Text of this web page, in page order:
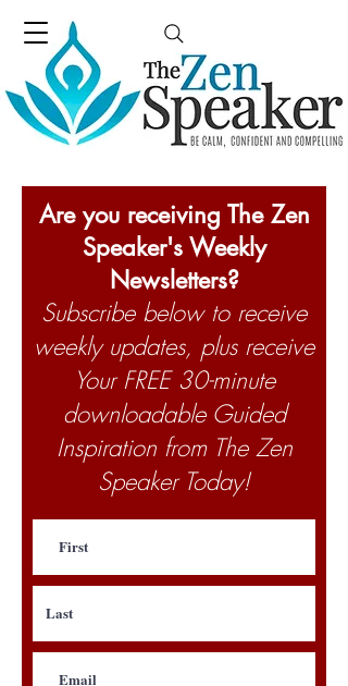
Are you receiving The Zen
Speaker's Weekly
Newsletters?
Subscribe below to receive
weekly updates, plus receive
Your FREE 30-minute
downloadable Guided
Inspiration from The Zen
Speaker Today!